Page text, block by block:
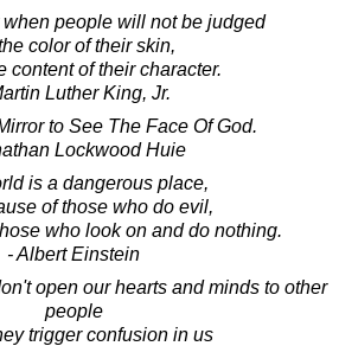
people will not be judged
color of their skin,
content of their character.
Luther King, Jr.
to See The Face Of God.
Lockwood Huie
is a dangerous place,
of those who do evil,
who look on and do nothing.
- Albert Einstein
open our hearts and minds to other
people
trigger confusion in us